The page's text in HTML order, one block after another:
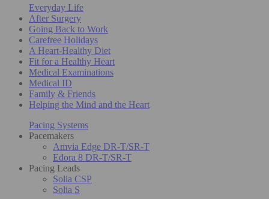
Everyday Life
After Surgery
Going Back to Work
Carefree Holidays
A Heart-Healthy Diet
Fit for a Healthy Heart
Medical Examinations
Medical ID
Family & Friends
Helping the Mind and the Heart
Pacing Systems
Pacemakers
Amvia Edge DR-T/SR-T
Edora 8 DR-T/SR-T
Pacing Leads
Solia CSP
Solia S